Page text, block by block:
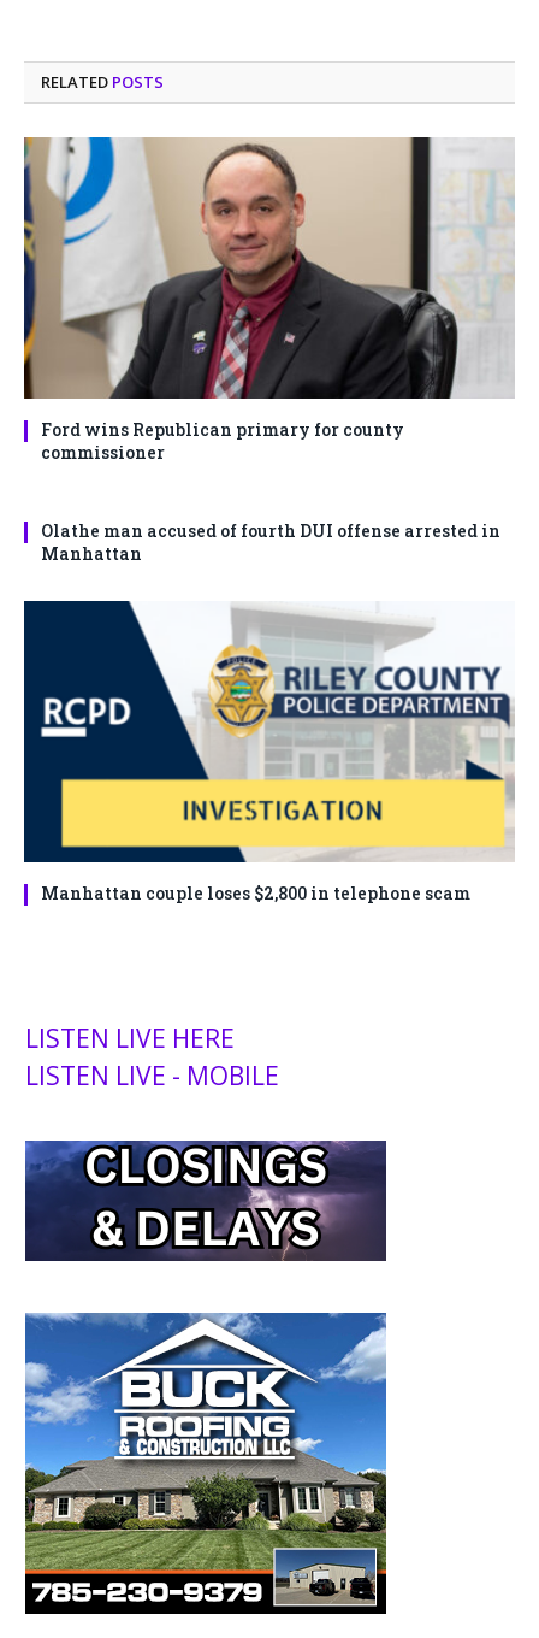
RELATED POSTS
Ford wins Republican primary for county
commissioner
Olathe man accused of fourth DUI offense arrested in
Manhattan
Manhattan couple loses $2,800 in telephone scam
LISTEN LIVE HERE
LISTEN LIVE - MOBILE